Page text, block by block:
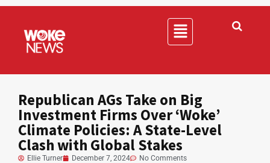
Republican AGs Take on Big
Investment Firms Over ‘Woke’
Climate Policies: A State-Level
Clash with Global Stakes
Ellie Turner December 7, 2024 No Comments